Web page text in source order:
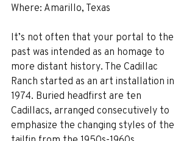
Where: Amarillo, Texas
It’s not often that your portal to the
past was intended as an homage to
more distant history. The Cadillac
Ranch started as an art installation in
1974. Buried headfirst are ten
Cadillacs, arranged consecutively to
emphasize the changing styles of the